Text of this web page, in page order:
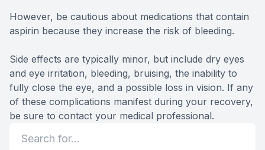
However, be cautious about medications that contain
aspirin because they increase the risk of bleeding.
Side effects are typically minor, but include dry eyes
and eye irritation, bleeding, bruising, the inability to
fully close the eye, and a possible loss in vision. If any
of these complications manifest during your recovery,
be sure to contact your medical professional.